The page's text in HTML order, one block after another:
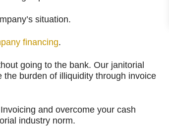
situation.
financing.
going to the bank. Our janitorial
burden of illiquidity through invoice
and overcome your cash
industry norm.